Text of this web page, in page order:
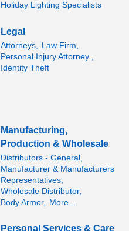
Holiday Lighting Specialists
Legal
Attorneys, Law Firm,
Personal Injury Attorney ,
Identity Theft
Manufacturing,
Production & Wholesale
Distributors - General,
Manufacturer & Manufacturers
Representatives,
Wholesale Distributor,
Body Armor,
More...
Personal Services & Care